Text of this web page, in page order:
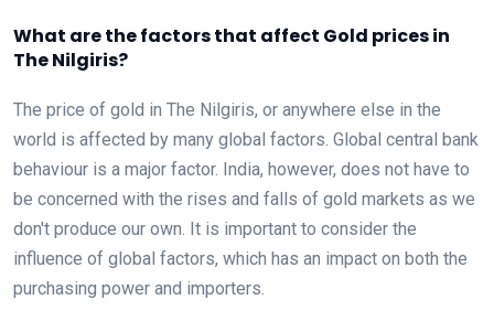
What are the factors that affect Gold prices in
The Nilgiris?
The price of gold in The Nilgiris, or anywhere else in the
world is affected by many global factors. Global central bank
behaviour is a major factor. India, however, does not have to
be concerned with the rises and falls of gold markets as we
don't produce our own. It is important to consider the
influence of global factors, which has an impact on both the
purchasing power and importers.